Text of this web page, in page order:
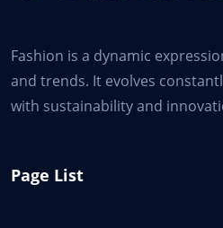
Fashion is a dynamic
and trends. It evolves
with sustainability and
Page List